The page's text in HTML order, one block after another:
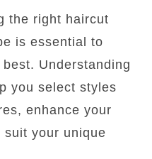
the right haircut
is essential to
Understanding
you select styles
enhance your
suit your unique